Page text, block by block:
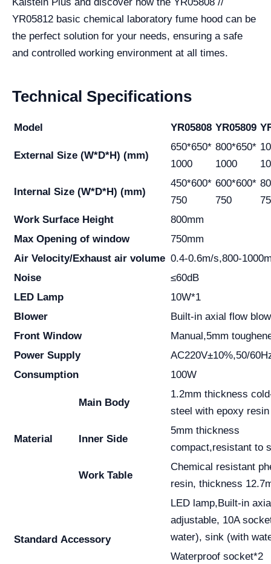
YR05812 basic chemical laboratory fume hood can be
the perfect solution for your needs, ensuring a safe
and controlled working environment at all times.
Technical Specifications
Model YR05808 YR05809
External Size (W*D*H) (mm)
650*650*
1000
800*650*
1000
Internal Size (W*D*H) (mm)
450*600*
750
600*600*
750
Work Surface Height
800mm
Max Opening of window
750mm
Air Velocity/Exhaust air volume 0.4-0.6m/s,800-
Noise
≤60dB
LED Lamp
10W*1
Blower
Built-in axial flow
Front Window
Manual,5mm
Power Supply
AC220V±10%,50/
Consumption
100W
Material
Main Body
1.2mm thickness
steel with epoxy
Inner Side
5mm thickness
compact,resistant to
Work Table
Chemical resistant
resin, thickness
Standard Accessory
LED lamp,Built-in
adjustable, 10A
water), sink (with
Waterproof socket*2